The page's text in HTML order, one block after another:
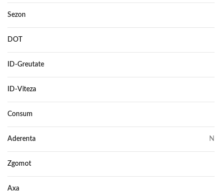
Sezon
DOT
ID-Greutate
ID-Viteza
Consum
Aderenta N
Zgomot
Axa